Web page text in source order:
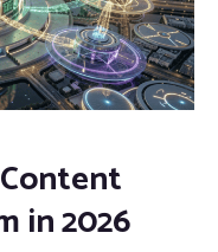
in 2026